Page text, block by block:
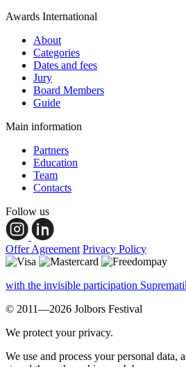
Awards International
About
Categories
Dates and fees
Jury
Board Members
Guide
Main information
Partners
Education
Team
Contacts
Follow us
Offer Agreement Privacy Policy
with the invisible participation
© 2011—2026 Jolbors Festival
We protect your privacy.
We use and process your personal data,